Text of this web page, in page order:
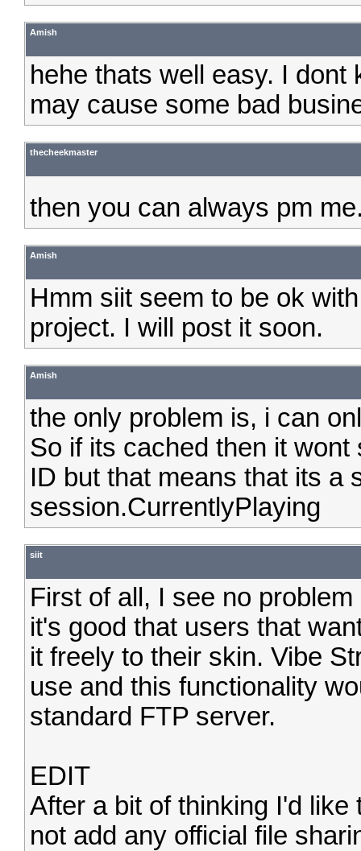
Amish
hehe thats well easy. I
may cause some bad
thecheekmaster
then you can always pm
Amish
Hmm siit seem to be ok
project. I will post it soon.
Amish
the only problem is, i can
So if its cached then it
ID but that means that its a
session.CurrentlyPlaying
siit
First of all, I see no
it's good that users that
it freely to their skin. Vibe
use and this functionality
standard FTP server.
EDIT
After a bit of thinking I'd
not add any official file